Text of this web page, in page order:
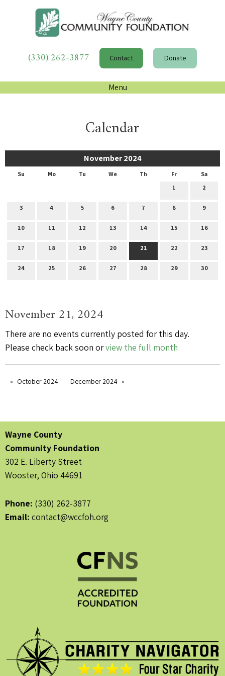
(330) 262-3877 Contact Donate
Menu
Calendar
November 2024
Su Mo Tu We Th Fr
Sa
1
2
3 4 5 6 7 8 9
10 11 12 13 14 15 16
17 18 19 20 21 22 23
24 25 26 27 28 29 30
November 21, 2024
There are no events currently posted for this day.
Please check back soon orview the full month
October 2024 December 2024
Wayne County
Community Foundation
302 E. Liberty Street
Wooster, Ohio 44691
Phone: (330) 262-3877
Email: contact@wccfoh.org